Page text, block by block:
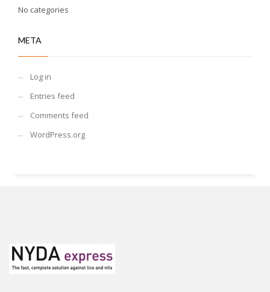
No categories
META
Log in
Entries feed
Comments feed
WordPress.org